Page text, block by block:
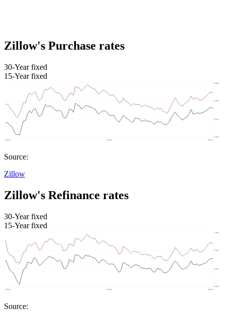
Zillow's Purchase rates
30-Year fixed
15-Year fixed
Source:
Zillow
Zillow's Refinance rates
30-Year fixed
15-Year fixed
Source: